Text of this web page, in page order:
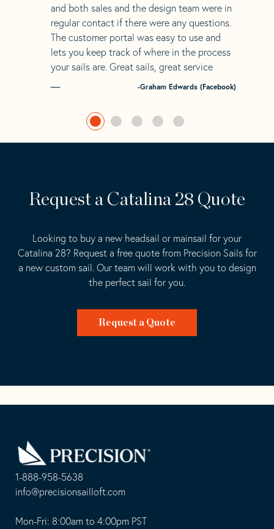
and both sales and the design team were in
regular contact if there were any questions.
The customer portal was easy to use and
lets you keep track of where in the process
your sails are. Great sails, great service
-Graham Edwards (Facebook)
Request a Catalina 28 Quote
Looking to buy a new headsail or mainsail for your
Catalina 28? Request a free quote from Precision Sails for
a new custom sail. Our team will work with you to design
the perfect sail for you.
Request a Quote
1-888-958-5638
-
opens
info@precisionsailloft.com
This
Mon-Fri: 8:00am to 4:00pm PST